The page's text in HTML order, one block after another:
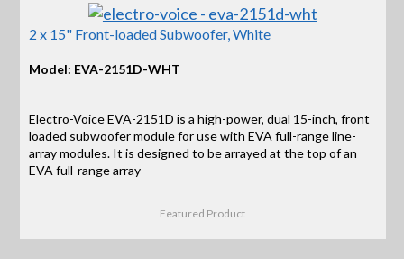
2 x 15" Front-loaded Subwoofer, White
Model: EVA-2151D-WHT
Electro-Voice EVA-2151D is a high-power, dual 15-inch, front
loaded subwoofer module for use with EVA full-range line-
array modules. It is designed to be arrayed at the top of an
EVA full-range array
Featured Product